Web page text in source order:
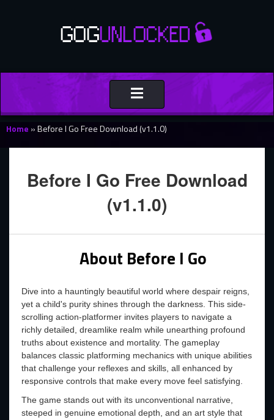
Toggle
navigation
Home »Before I Go Free Download (v1.1.0)
Before I Go Free Download
(v1.1.0)
About Before I Go
Dive into a hauntingly beautiful world where despair reigns,
yet a child's purity shines through the darkness. This side-
scrolling action-platformer invites players to navigate a
richly detailed, dreamlike realm while unearthing profound
truths about existence and mortality. The gameplay
balances classic platforming mechanics with unique abilities
that challenge your reflexes and skills, all enhanced by
responsive controls that make every move feel satisfying.
The game stands out with its unconventional narrative,
steeped in genuine emotional depth, and an art style that